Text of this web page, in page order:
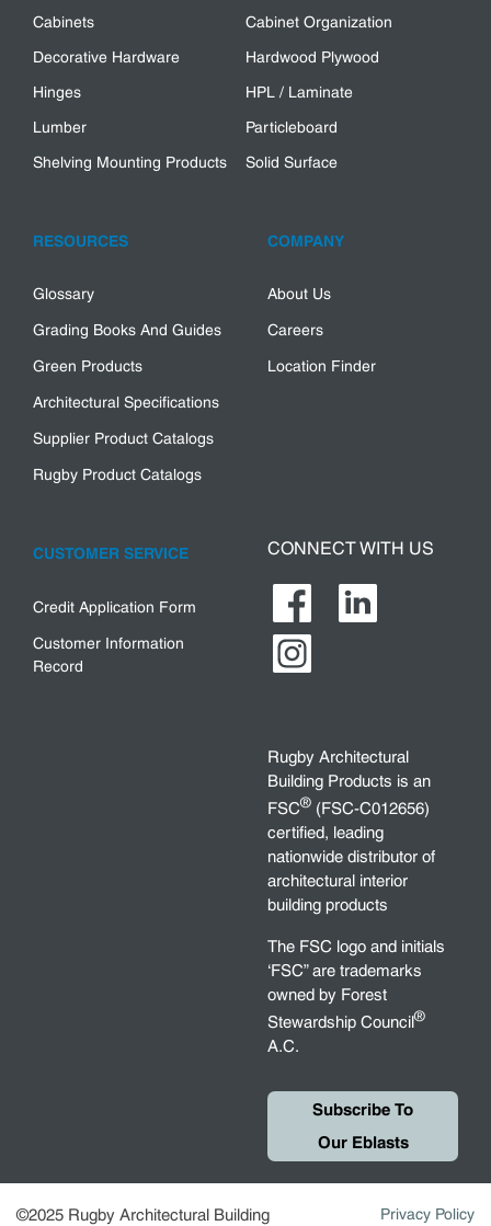
Cabinets
Cabinet Organization
Decorative Hardware
Hardwood Plywood
Hinges
HPL / Laminate
Lumber
Particleboard
Shelving Mounting Products
Solid Surface
RESOURCES
Glossary
Grading Books And Guides
Green Products
Architectural Specifications
Supplier Product Catalogs
Rugby Product Catalogs
COMPANY
About Us
Careers
Location Finder
CUSTOMER SERVICE
Credit Application Form
Customer Information
Record
CONNECT WITH US
Rugby Architectural
Building Products is an
FSC® (FSC-C012656)
certified, leading
nationwide distributor of
architectural interior
building products
The FSC logo and initials
‘FSC” are trademarks
owned by Forest
Stewardship Council®
A.C.
Subscribe To
Our Eblasts
©2025 Rugby Architectural Building Privacy Policy